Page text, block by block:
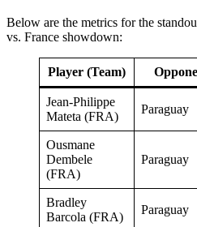
Below are the metrics for the
vs. France showdown:
Player (Team)
Jean-Philippe
Mateta (FRA)
Paraguay
Ousmane
Dembele
(FRA)
Paraguay
Bradley
Barcola (FRA)
Paraguay